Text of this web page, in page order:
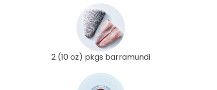
2 (10 oz) pkgs barramundi